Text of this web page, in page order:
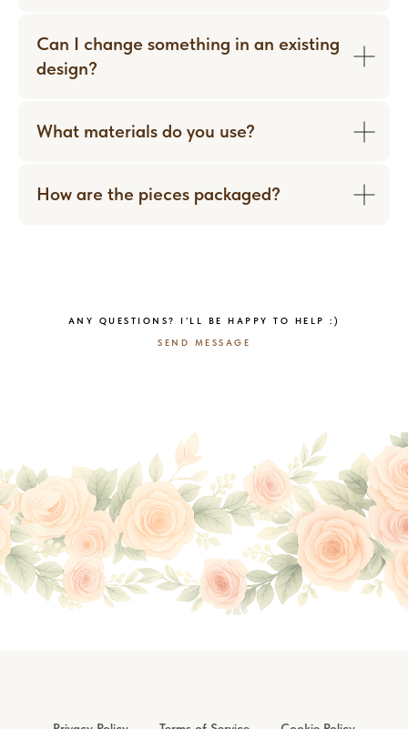
Can I change something in an existing
design?
What materials do you use?
How are the pieces packaged?
ANY QUESTIONS? I’LL BE HAPPY TO HELP :)
SEND MESSAGE